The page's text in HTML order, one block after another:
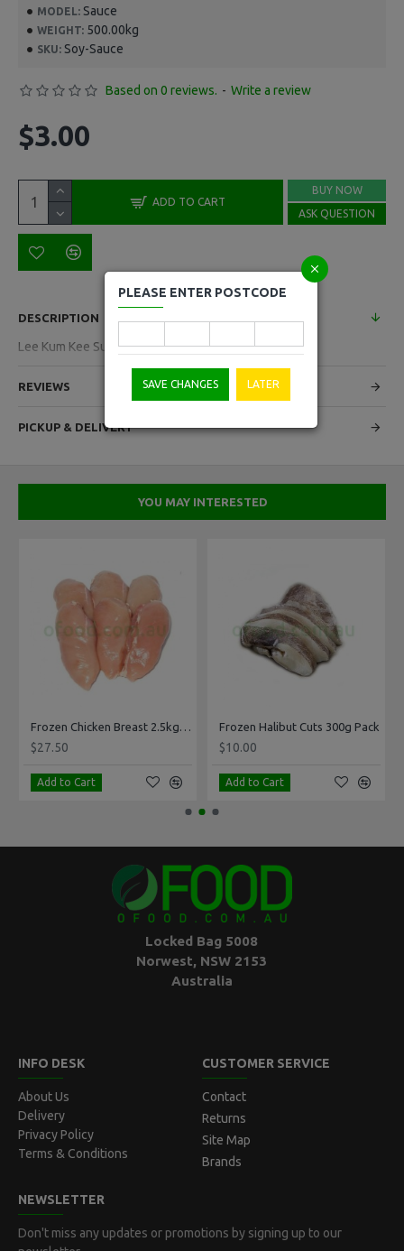
MODEL: Sauce
WEIGHT: 500.00kg
SKU: Soy-Sauce
Based on 0 reviews. - Write a review
$3.00
ADD TO CART
BUY NOW
ASK QUESTION
DESCRIPTION
Lee Kum Kee Super Light Soy Sauce 500ml
REVIEWS
PICKUP & DELIVERY
YOU MAY INTERESTED
Frozen Chicken Breast 2.5kg Pack
$27.50
Add to Cart
Frozen Halibut Cuts 300g Pack
$10.00
Add to Cart
Locked Bag 5008
Norwest, NSW 2153
Australia
INFO DESK
About Us
Delivery
Privacy Policy
Terms & Conditions
CUSTOMER SERVICE
Contact
Returns
Site Map
Brands
NEWSLETTER
Don't miss any updates or promotions by signing up to our
PLEASE ENTER POSTCODE
SAVE CHANGES LATER